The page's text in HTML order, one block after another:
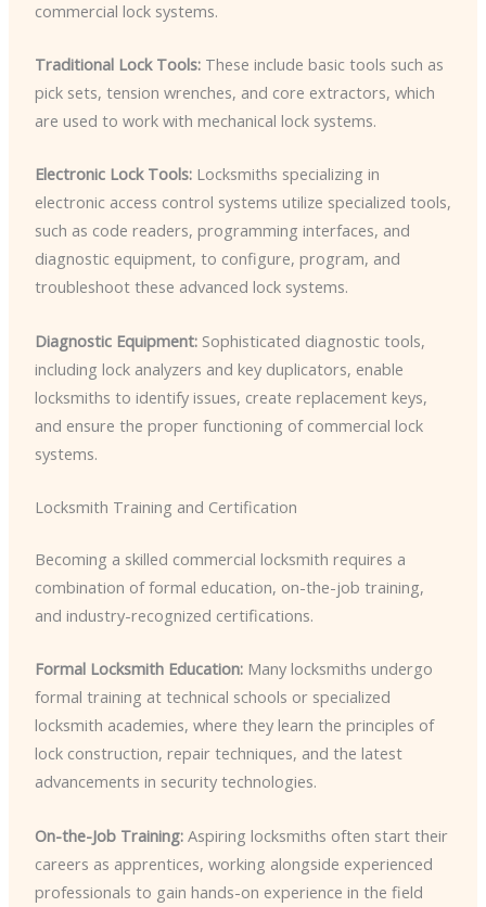
commercial lock systems.
Traditional Lock Tools:These include basic tools such as
pick sets, tension wrenches, and core extractors, which
are used to work with mechanical lock systems.
Electronic Lock Tools:Locksmiths specializing in
electronic access control systems utilize specialized tools,
such as code readers, programming interfaces, and
diagnostic equipment, to configure, program, and
troubleshoot these advanced lock systems.
Diagnostic Equipment:Sophisticated diagnostic tools,
including lock analyzers and key duplicators, enable
locksmiths to identify issues, create replacement keys,
and ensure the proper functioning of commercial lock
systems.
Locksmith Training and Certification
Becoming a skilled commercial locksmith requires a
combination of formal education, on-the-job training,
and industry-recognized certifications.
Formal Locksmith Education:Many locksmiths undergo
formal training at technical schools or specialized
locksmith academies, where they learn the principles of
lock construction, repair techniques, and the latest
advancements in security technologies.
On-the-Job Training:Aspiring locksmiths often start their
careers as apprentices, working alongside experienced
professionals to gain hands-on experience in the field